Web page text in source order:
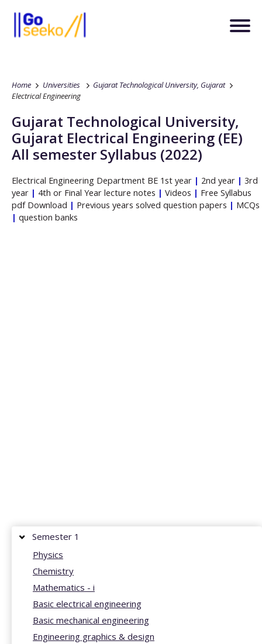
Home Universities
Gujarat Technological University, Gujarat
Electrical Engineering
Gujarat Technological University,
Gujarat Electrical Engineering (EE)
All semester Syllabus (2022)
Electrical Engineering Department BE 1st year | 2nd year | 3rd
year | 4th or Final Year lecture notes | Videos | Free Syllabus
pdf Download | Previous years solved question papers | MCQs
| question banks
Semester 1
Physics
Chemistry
Mathematics - i
Basic electrical engineering
Basic mechanical engineering
Engineering graphics & design